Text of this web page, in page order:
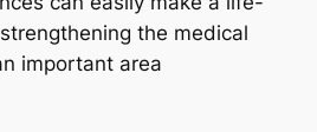
the medical
important area